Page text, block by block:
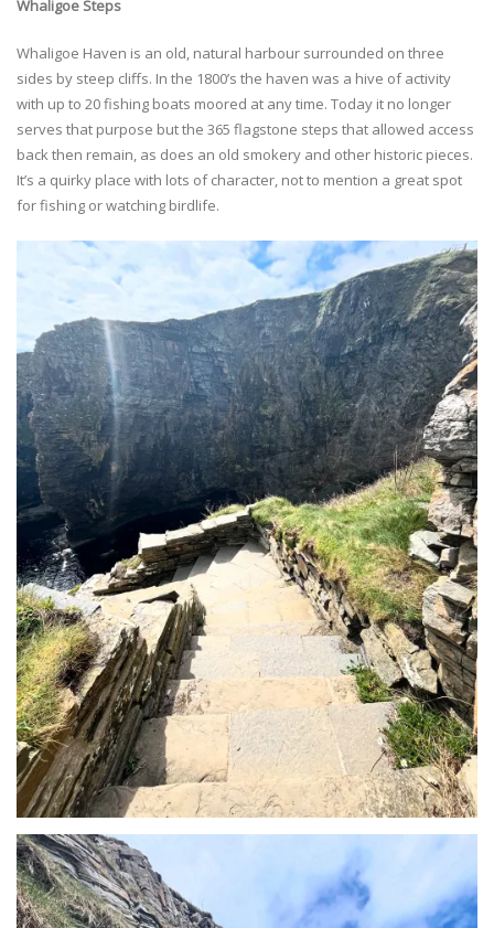
Whaligoe Steps
Whaligoe Haven is an old, natural harbour surrounded on three
sides by steep cliffs. In the 1800’s the haven was a hive of activity
with up to 20 fishing boats moored at any time. Today it no longer
serves that purpose but the 365 flagstone steps that allowed access
back then remain, as does an old smokery and other historic pieces.
It’s a quirky place with lots of character, not to mention a great spot
for fishing or watching birdlife.